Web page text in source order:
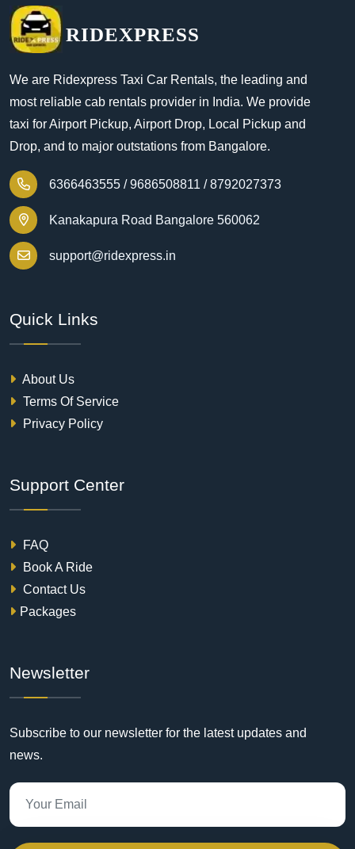
RIDEXPRESS
We are Ridexpress Taxi Car Rentals, the leading and
most reliable cab rentals provider in India. We provide
taxi for Airport Pickup, Airport Drop, Local Pickup and
Drop, and to major outstations from Bangalore.
6366463555 / 9686508811 / 8792027373
Kanakapura Road Bangalore 560062
support@ridexpress.in
Quick Links
About Us
Terms Of Service
Privacy Policy
Support Center
FAQ
Book A Ride
Contact Us
Packages
Newsletter
Subscribe to our newsletter for the latest updates and
news.